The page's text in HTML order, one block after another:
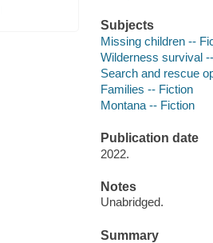
Subjects
Missing children --
Wilderness survival
Search and rescue
Families -- Fiction
Montana -- Fiction
Publication date
2022.
Notes
Unabridged.
Summary